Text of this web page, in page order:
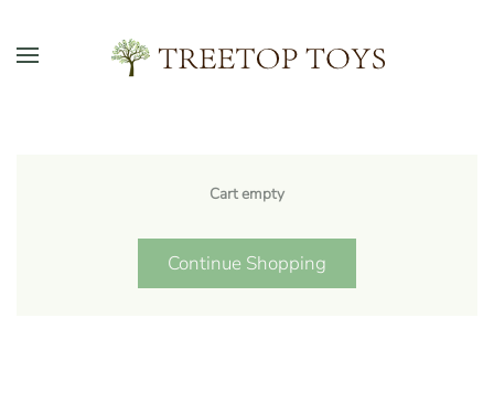
Skip to main content
Cart empty
Continue Shopping